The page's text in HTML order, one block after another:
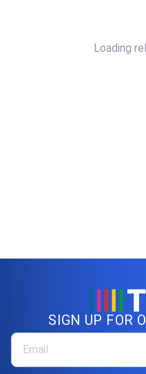
Loading
SIGN UP FOR